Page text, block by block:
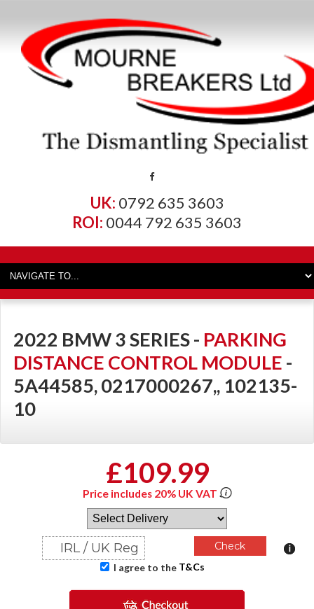
UK: 0792 635 3603
ROI: 0044 792 635 3603
2022 BMW 3 SERIES - PARKING
DISTANCE CONTROL MODULE -
5A44585, 0217000267,, 102135-
10
£109.99
Price includes 20% UK VAT
I agree to the T&Cs